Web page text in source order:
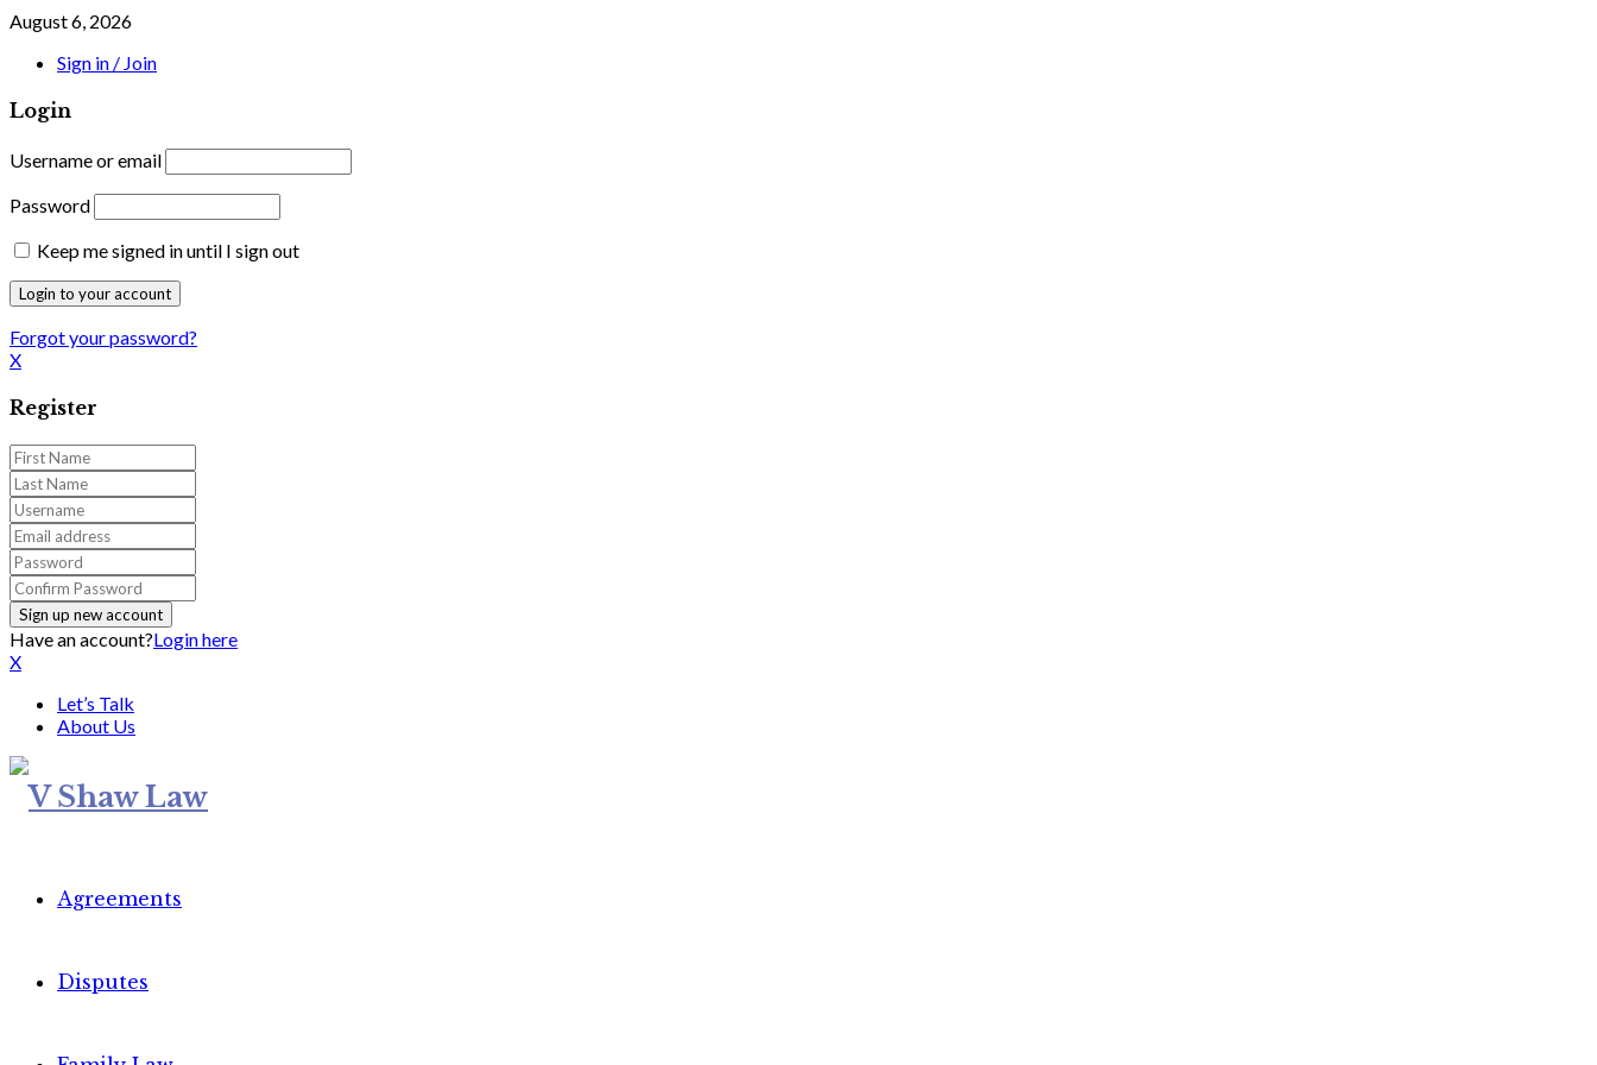
August 6, 2026
Sign in / Join
Login
Username or email
Password
Keep me signed in until I sign out
Forgot your password?
X
Register
Have an account?Login here
X
Let’s Talk
About Us
Agreements
Disputes